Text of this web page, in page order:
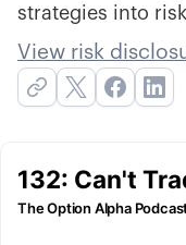
strategies into
View risk